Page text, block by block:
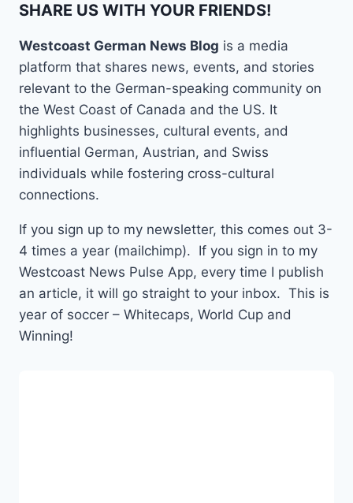
SHARE US WITH YOUR FRIENDS!
Westcoast German News Blog is a media
platform that shares news, events, and stories
relevant to the German-speaking community on
the West Coast of Canada and the US. It
highlights businesses, cultural events, and
influential German, Austrian, and Swiss
individuals while fostering cross-cultural
connections.
If you sign up to my newsletter, this comes out 3-
4 times a year (mailchimp). If you sign in to my
Westcoast News Pulse App, every time I publish
an article, it will go straight to your inbox. This is
year of soccer – Whitecaps, World Cup and
Winning!